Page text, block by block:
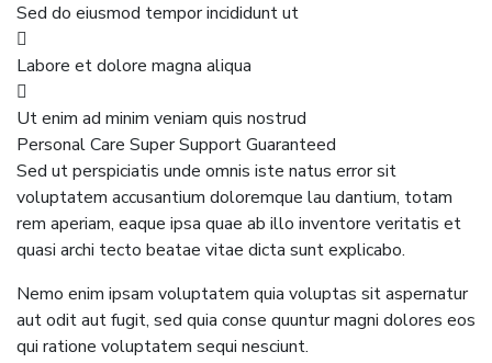
Sed do eiusmod tempor incididunt ut
Labore et dolore magna aliqua
Ut enim ad minim veniam quis nostrud
Personal Care Super SupportGuaranteed
Sed ut perspiciatis unde omnis iste natus error sit
voluptatem accusantium doloremque lau dantium, totam
rem aperiam, eaque ipsa quae ab illo inventore veritatis et
quasi archi tecto beatae vitae dicta sunt explicabo.
Nemo enim ipsam voluptatem quia voluptas sit aspernatur
aut odit aut fugit, sed quia conse quuntur magni dolores eos
qui ratione voluptatem sequi nesciunt.